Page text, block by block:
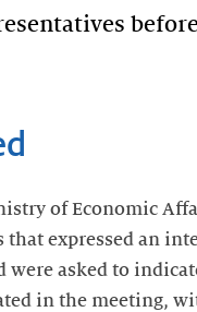
of Economic
that expressed an
were asked to
in the meeting,